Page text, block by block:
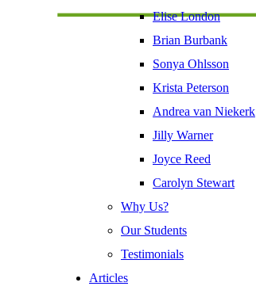
Elise London
Brian Burbank
Sonya Ohlsson
Krista Peterson
Andrea van Niekerk
Jilly Warner
Joyce Reed
Carolyn Stewart
Why Us?
Our Students
Testimonials
Articles